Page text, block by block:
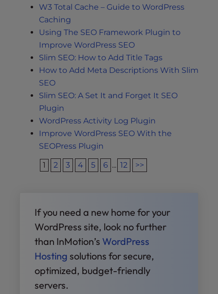
W3 Total Cache – Guide to WordPress
Caching
Using The SEO Framework Plugin to
Improve WordPress SEO
Slim SEO: How to Add Title Tags
How to Add Meta Descriptions With Slim
SEO
Slim SEO: A Set It and Forget It SEO
Plugin
WordPress Activity Log Plugin
Improve WordPress SEO With the
SEOPress Plugin
1 2 3 4 5 6 ... 12 >>
If you need a new home for your
WordPress site, look no further
than InMotion’s WordPress
Hosting solutions for secure,
optimized, budget-friendly
servers.